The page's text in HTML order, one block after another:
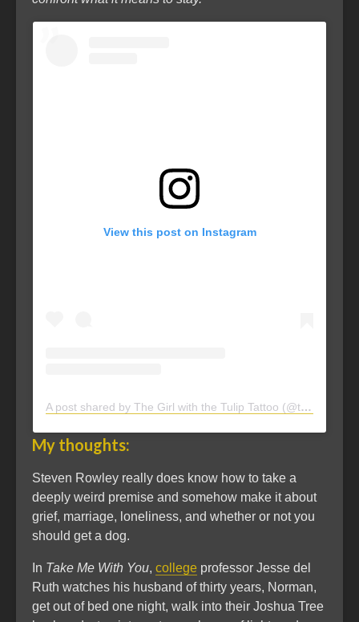
View this post on Instagram
A post shared by The Girl with the Tulip Tattoo (@thegirlwith.thetuliptattoo)
My thoughts:
Steven Rowley really does know how to take a
deeply weird premise and somehow make it about
grief, marriage, loneliness, and whether or not you
should get a dog.
In Take Me With You, college professor Jesse del
Ruth watches his husband of thirty years, Norman,
get out of bed one night, walk into their Joshua Tree